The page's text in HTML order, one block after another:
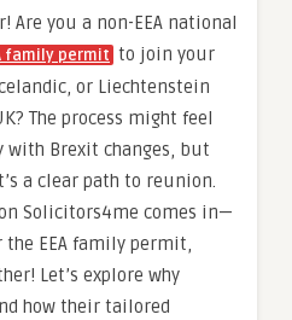
Are you a non-EEA national
family permit to join your
or Liechtenstein
The process might feel
with Brexit changes, but
a clear path to reunion.
Solicitors4me comes in—
EEA family permit,
Let’s explore why
how their tailored